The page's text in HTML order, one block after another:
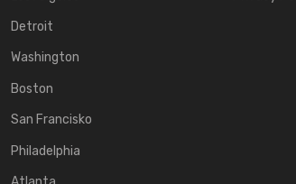
Detroit
Washington
Boston
San Francisko
Philadelphia